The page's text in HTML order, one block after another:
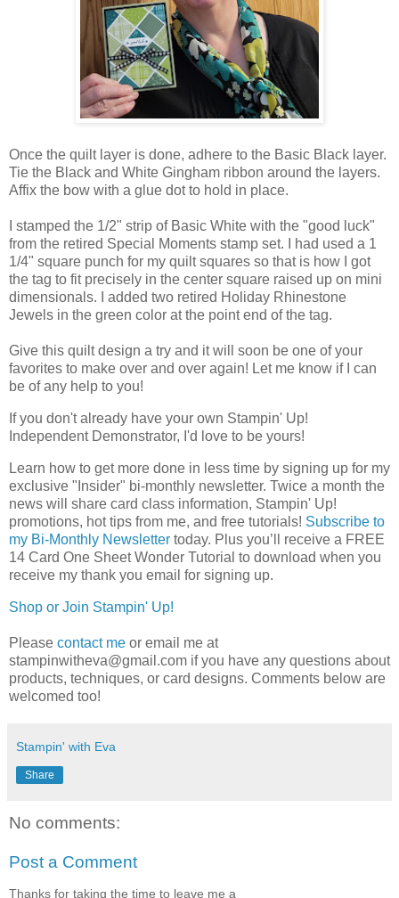
Once the quilt layer is done, adhere to the Basic Black layer.
Tie the Black and White Gingham ribbon around the layers.
Affix the bow with a glue dot to hold in place.
I stamped the 1/2" strip of Basic White with the "good luck"
from the retired Special Moments stamp set. I had used a 1
1/4" square punch for my quilt squares so that is how I got
the tag to fit precisely in the center square raised up on mini
dimensionals. I added two retired Holiday Rhinestone
Jewels in the green color at the point end of the tag.
Give this quilt design a try and it will soon be one of your
favorites to make over and over again! Let me know if I can
be of any help to you!
If you don't already have your own Stampin' Up!
Independent Demonstrator, I'd love to be yours!
Learn how to get more done in less time by signing up for my
exclusive "Insider" bi-monthly newsletter. Twice a month the
news will share card class information, Stampin' Up!
promotions, hot tips from me, and free tutorials! Subscribe to
my Bi-Monthly Newsletter today. Plus you’ll receive a FREE
14 Card One Sheet Wonder Tutorial to download when you
receive my thank you email for signing up.
Shop or Join Stampin' Up!
Please contact me or email me at
stampinwitheva@gmail.com if you have any questions about
products, techniques, or card designs. Comments below are
welcomed too!
Stampin' with Eva
Share
No comments:
Post a Comment
Thanks for taking the time to leave me a